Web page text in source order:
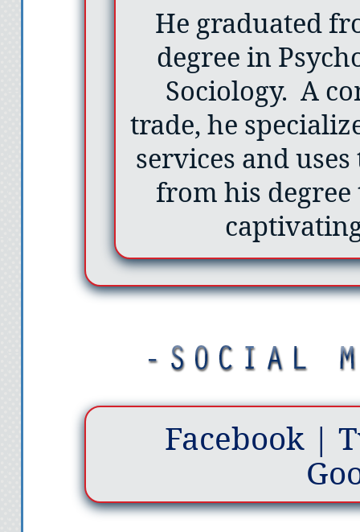
He graduated
degree in
Sociology. A
trade, he
services and
from his
Facebook|